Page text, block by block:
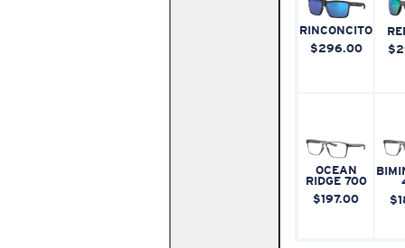
RINCONCITO
$296.00
OCEAN
RIDGE 700
$197.00